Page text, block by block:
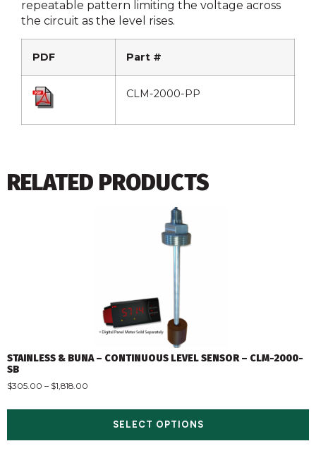
repeatable pattern limiting the voltage across
the circuit as the level rises.
PDF Part #
CLM-2000-PP
RELATED PRODUCTS
STAINLESS & BUNA – CONTINUOUS LEVEL SENSOR – CLM-2000-
SB
$305.00 – $1,818.00
SELECT OPTIONS